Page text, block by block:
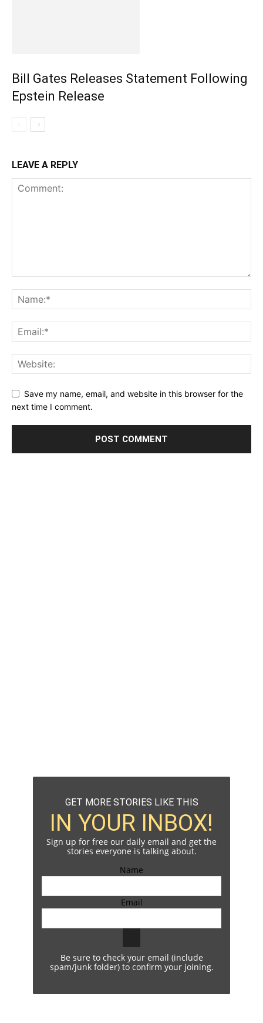
Bill Gates Releases Statement Following
Epstein Release
LEAVE A REPLY
Save my name, email, and website in this browser for the
next time I comment.
GET MORE STORIES LIKE THIS
IN YOUR INBOX!
Sign up for free our daily email and get the
stories everyone is talking about.
Name
Email
Be sure to check your email (include
spam/junk folder) to confirm your joining.